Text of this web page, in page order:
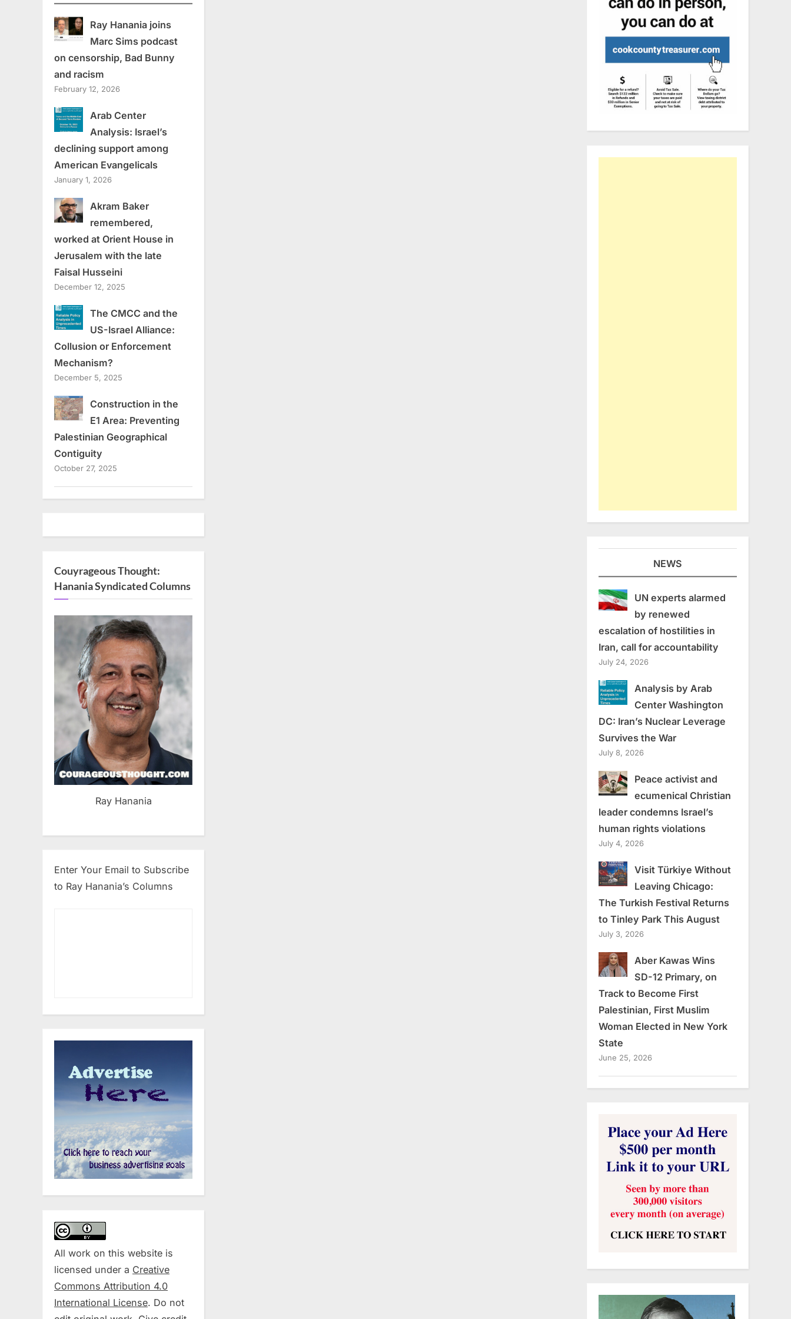
Ray Hanania joins
Marc Sims podcast
on censorship, Bad Bunny
and racism
February 12, 2026
Arab Center
Analysis: Israel’s
declining support among
American Evangelicals
January 1, 2026
Akram Baker
remembered,
worked at Orient House in
Jerusalem with the late
Faisal Husseini
December 12, 2025
The CMCC and the
US-Israel Alliance:
Collusion or Enforcement
Mechanism?
December 5, 2025
Construction in the
E1 Area: Preventing
Palestinian Geographical
Contiguity
October 27, 2025
Couyrageous Thought:
Hanania Syndicated Columns
Ray Hanania
Enter Your Email to Subscribe
to Ray Hanania’s Columns
All work on this website is
licensed under a Creative
Commons Attribution 4.0
International License. Do not
NEWS
UN experts alarmed
by renewed
escalation of hostilities in
Iran, call for accountability
July 24, 2026
Analysis by Arab
Center Washington
DC: Iran’s Nuclear Leverage
Survives the War
July 8, 2026
Peace activist and
ecumenical Christian
leader condemns Israel’s
human rights violations
July 4, 2026
Visit Türkiye Without
Leaving Chicago:
The Turkish Festival Returns
to Tinley Park This August
July 3, 2026
Aber Kawas Wins
SD-12 Primary, on
Track to Become First
Palestinian, First Muslim
Woman Elected in New York
State
June 25, 2026